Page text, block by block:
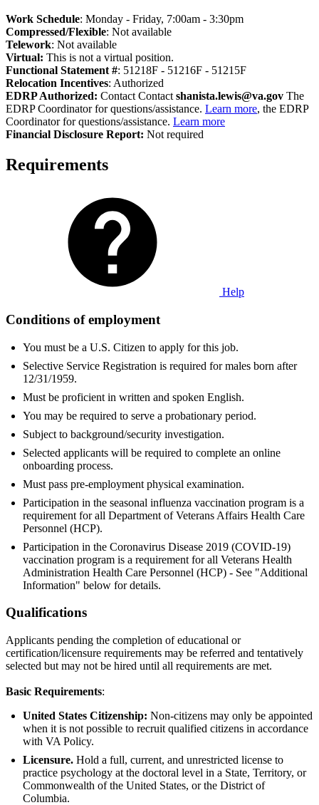
Work Schedule: Monday - Friday, 7:00am - 3:30pm
Compressed/Flexible: Not available
Telework: Not available
Virtual: This is not a virtual position.
Functional Statement #: 51218F - 51216F - 51215F
Relocation Incentives: Authorized
EDRP Authorized: Contact Contact shanista.lewis@va.gov The
EDRP Coordinator for questions/assistance. Learn more, the EDRP
Coordinator for questions/assistance. Learn more
Financial Disclosure Report: Not required
Requirements
Help
Conditions of employment
You must be a U.S. Citizen to apply for this job.
Selective Service Registration is required for males born after
12/31/1959.
Must be proficient in written and spoken English.
You may be required to serve a probationary period.
Subject to background/security investigation.
Selected applicants will be required to complete an online
onboarding process.
Must pass pre-employment physical examination.
Participation in the seasonal influenza vaccination program is a
requirement for all Department of Veterans Affairs Health Care
Personnel (HCP).
Participation in the Coronavirus Disease 2019 (COVID-19)
vaccination program is a requirement for all Veterans Health
Administration Health Care Personnel (HCP) - See "Additional
Information" below for details.
Qualifications
Applicants pending the completion of educational or
certification/licensure requirements may be referred and tentatively
selected but may not be hired until all requirements are met.
Basic Requirements:
United States Citizenship: Non-citizens may only be appointed
when it is not possible to recruit qualified citizens in accordance
with VA Policy.
Licensure. Hold a full, current, and unrestricted license to
practice psychology at the doctoral level in a State, Territory, or
Commonwealth of the United States, or the District of
Columbia.